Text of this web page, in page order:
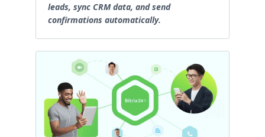
leads, sync CRM data, and send
confirmations automatically.